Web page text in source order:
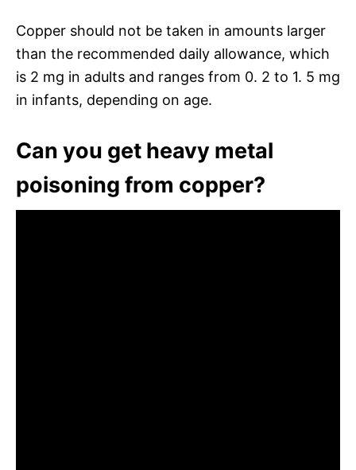
Copper should not be taken in amounts larger
than the recommended daily allowance, which
is 2 mg in adults and ranges from 0. 2 to 1. 5 mg
in infants, depending on age.
Can you get heavy metal
poisoning from copper?